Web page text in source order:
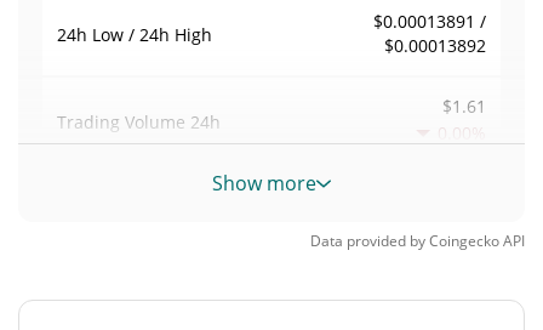
24h Low / 24h High
$0.00013891 /
$0.00013892
Trading Volume 24h
$1.61
0.00%
Volume / Market Cap
Show more
Data provided byCoingeckoAPI